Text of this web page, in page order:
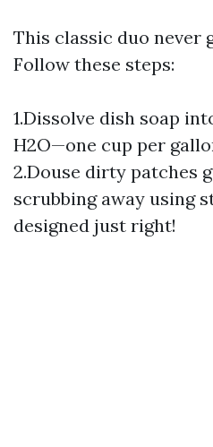
This classic duo never
Follow these steps:
1.Dissolve dish soap
H2O—one cup per
2.Douse dirty patches
scrubbing away using
designed just right!